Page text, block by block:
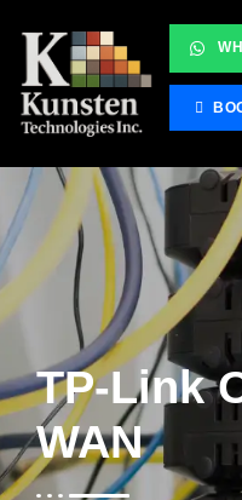
TP-Link
WAN